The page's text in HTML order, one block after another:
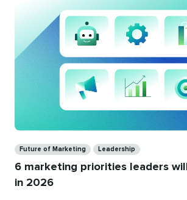
Future of Marketing Leadership
6 marketing priorities leaders
in 2026